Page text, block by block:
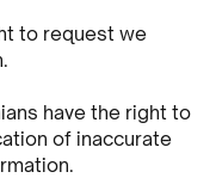
to request we
have the right to
of inaccurate